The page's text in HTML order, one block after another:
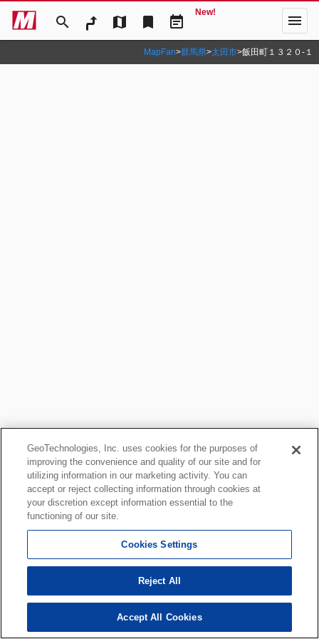
search map bookmark event_note
New! menu
MapFan>群馬県>太田市>飯田町１３２０‐１
GeoTechnologies, Inc. uses cookies for the purposes of
improving the convenience and quality of our site and for
utilizing information in our marketing activity. You can
accept or reject collecting information through cookies at
your discretion except information essential to the
functioning of our site.
Cookies Settings
Reject All
Accept All Cookies